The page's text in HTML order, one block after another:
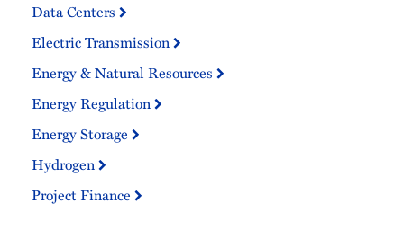
Data Centers
Electric Transmission
Energy & Natural Resources
Energy Regulation
Energy Storage
Hydrogen
Project Finance